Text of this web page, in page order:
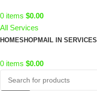
0 items $0.00
All Services
HOMESHOPMAIL IN SERVICES
0 items $0.00